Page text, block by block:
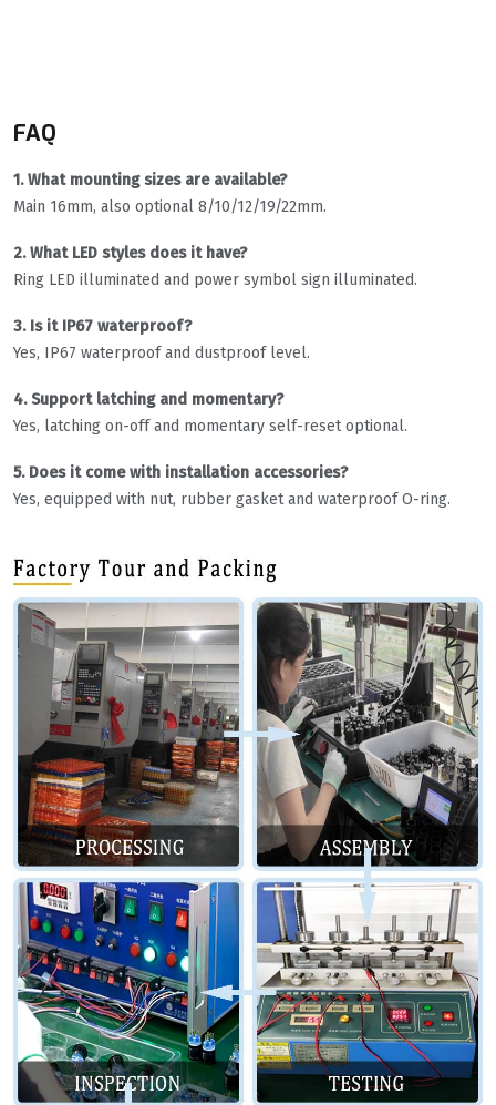
FAQ
1. What mounting sizes are available?
Main 16mm, also optional 8/10/12/19/22mm.
2. What LED styles does it have?
Ring LED illuminated and power symbol sign illuminated.
3. Is it IP67 waterproof?
Yes, IP67 waterproof and dustproof level.
4. Support latching and momentary?
Yes, latching on-off and momentary self-reset optional.
5. Does it come with installation accessories?
Yes, equipped with nut, rubber gasket and waterproof O-ring.